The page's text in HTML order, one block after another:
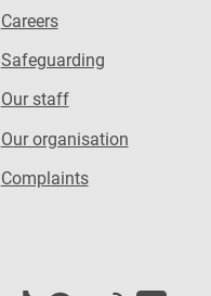
Careers
Safeguarding
Our staff
Our organisation
Complaints